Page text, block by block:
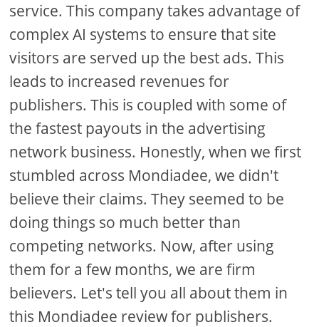
service. This company takes advantage of
complex AI systems to ensure that site
visitors are served up the best ads. This
leads to increased revenues for
publishers. This is coupled with some of
the fastest payouts in the advertising
network business. Honestly, when we first
stumbled across Mondiadee, we didn't
believe their claims. They seemed to be
doing things so much better than
competing networks. Now, after using
them for a few months, we are firm
believers. Let's tell you all about them in
this Mondiadee review for publishers.